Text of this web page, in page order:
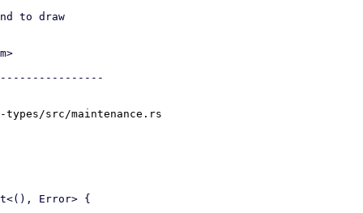
to draw
src/maintenance.rs